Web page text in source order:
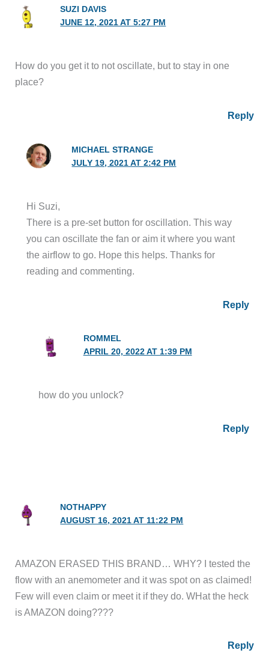
SUZI DAVIS
JUNE 12, 2021 AT 5:27 PM
How do you get it to not oscillate, but to stay in one
place?
Reply
MICHAEL STRANGE
JULY 19, 2021 AT 2:42 PM
Hi Suzi,
There is a pre-set button for oscillation. This way
you can oscillate the fan or aim it where you want
the airflow to go. Hope this helps. Thanks for
reading and commenting.
Reply
ROMMEL
APRIL 20, 2022 AT 1:39 PM
how do you unlock?
Reply
NOTHAPPY
AUGUST 16, 2021 AT 11:22 PM
AMAZON ERASED THIS BRAND… WHY? I tested the
flow with an anemometer and it was spot on as claimed!
Few will even claim or meet it if they do. WHat the heck
is AMAZON doing????
Reply